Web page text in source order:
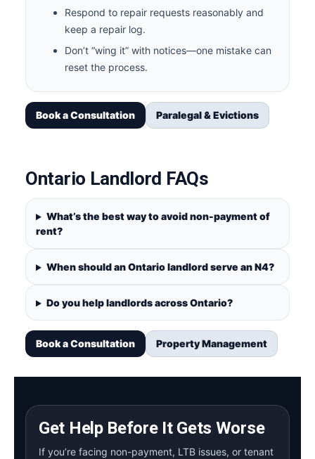
Respond to repair requests reasonably and
keep a repair log.
Don’t “wing it” with notices—one mistake can
reset the process.
Book a Consultation Paralegal & Evictions
Ontario Landlord FAQs
What’s the best way to avoid non-payment of
rent?
When should an Ontario landlord serve an N4?
Do you help landlords across Ontario?
Book a Consultation Property Management
Get Help Before It Gets Worse
If you’re facing non-payment, LTB issues, or tenant